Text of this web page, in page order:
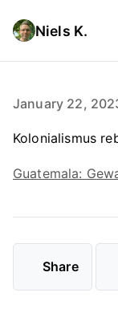
Niels K.
January 22,
Kolonialismus
Guatemala:
Share